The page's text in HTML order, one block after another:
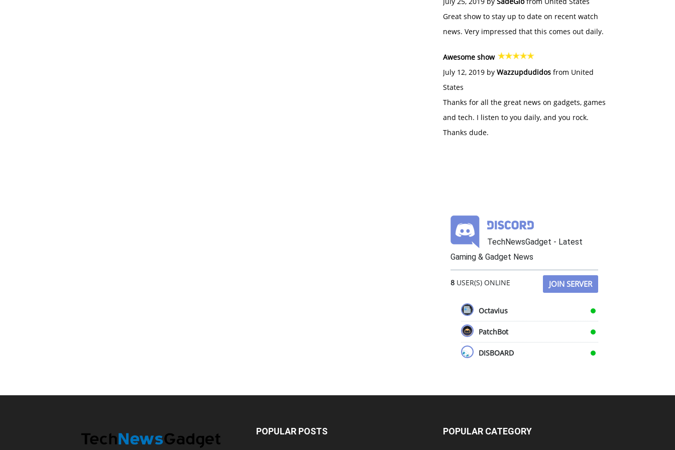
Great show to stay up to date on recent watch
news. Very impressed that this comes out daily.
Awesome show
July 12, 2019 by Wazzupdudidos from United
States
Thanks for all the great news on gadgets, games
and tech. I listen to you daily, and you rock.
Thanks dude.
TechNewsGadget - Latest
Gaming & Gadget News
8 USER(S) ONLINE JOIN SERVER
Octavius
PatchBot
DISBOARD
POPULAR POSTS POPULAR CATEGORY